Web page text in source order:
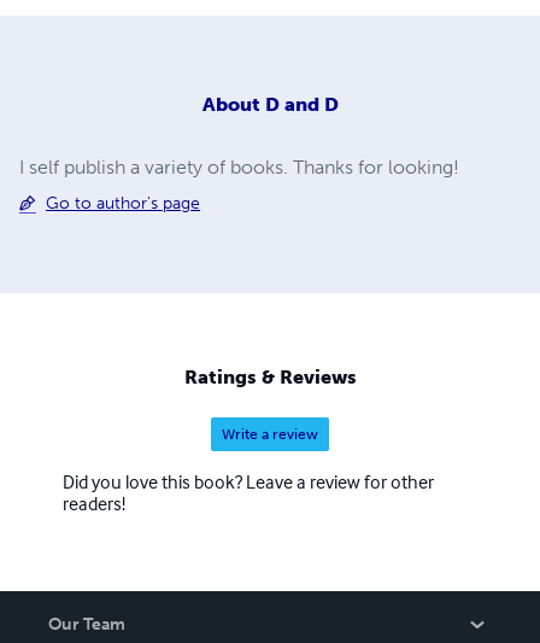
About D and D
I self publish a variety of books. Thanks for looking!
Go to author's page
Ratings & Reviews
Write a review
Did you love this book? Leave a review for other
readers!
Our Team